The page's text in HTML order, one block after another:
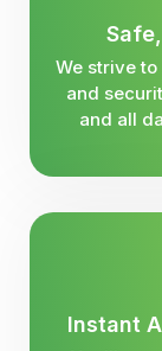
We strive
and
and all
Instant